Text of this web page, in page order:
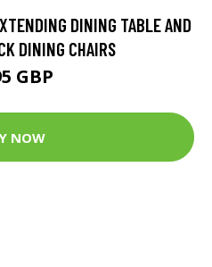
DINING TABLE AND
DINING CHAIRS
GBP
NOW